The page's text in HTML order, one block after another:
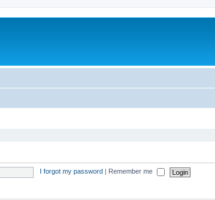
I forgot my password Remember me